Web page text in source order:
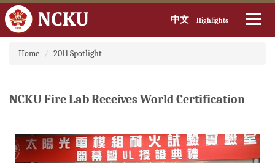
content
block
中文 Highlights
Home 2011 Spotlight
NCKU Fire Lab Receives World Certification